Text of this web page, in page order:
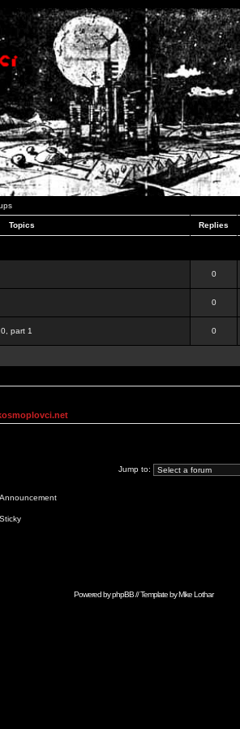
Topics Replies
0
0
part 1 0
Jump to:
Announcement
Sticky
Powered byphpBB// Template byMike Lothar